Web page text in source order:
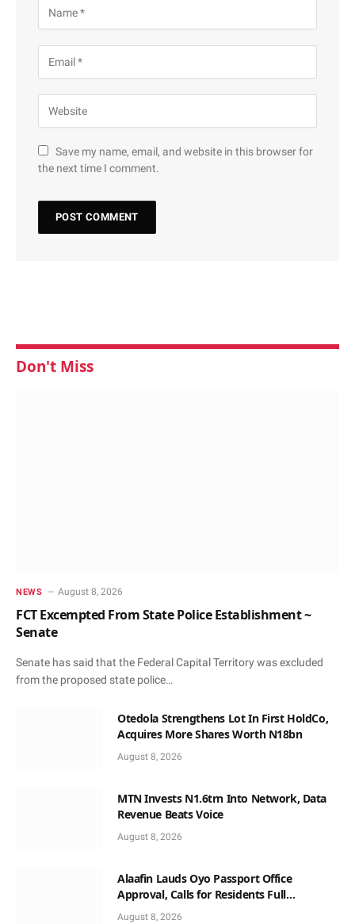
Save my name, email, and website in this browser for
the next time I comment.
Don't Miss
NEWS August 8, 2026
FCT Excempted From State Police Establishment ~
Senate
Senate has said that the Federal Capital Territory was excluded
from the proposed state police…
Otedola Strengthens Lot In First HoldCo,
Acquires More Shares Worth N18bn
August 8, 2026
MTN Invests N1.6trn Into Network, Data
Revenue Beats Voice
August 8, 2026
Alaafin Lauds Oyo Passport Office
Approval, Calls for Residents Full
Patronise
August 8, 2026